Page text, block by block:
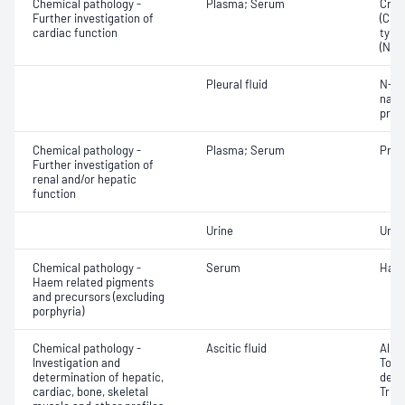
Chemical pathology -
Further investigation of
cardiac function
Plasma; Serum
(NT-
Pleural fluid
N-
Chemical pathology -
Further investigation of
renal and/or hepatic
function
Plasma; Serum
Urine Uric
Chemical pathology -
Haem related pigments
and precursors (excluding
porphyria)
Serum
Chemical pathology -
Investigation and
determination of hepatic,
cardiac, bone, skeletal
Ascitic fluid